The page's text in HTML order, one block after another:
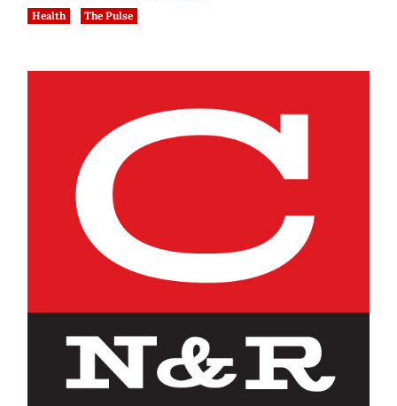
Health
The Pulse